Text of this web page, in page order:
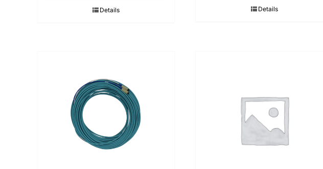
Details Details